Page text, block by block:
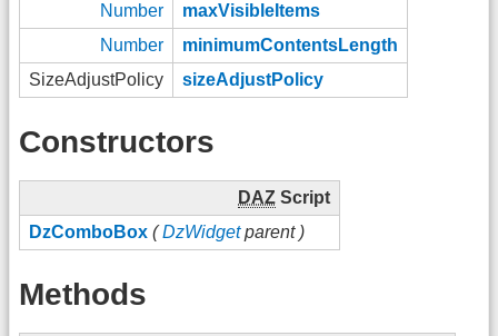
Number
maxVisibleItems
Number
minimumContentsLength
SizeAdjustPolicy
sizeAdjustPolicy
Constructors
DAZ Script
DzComboBox (DzWidgetparent )
Methods